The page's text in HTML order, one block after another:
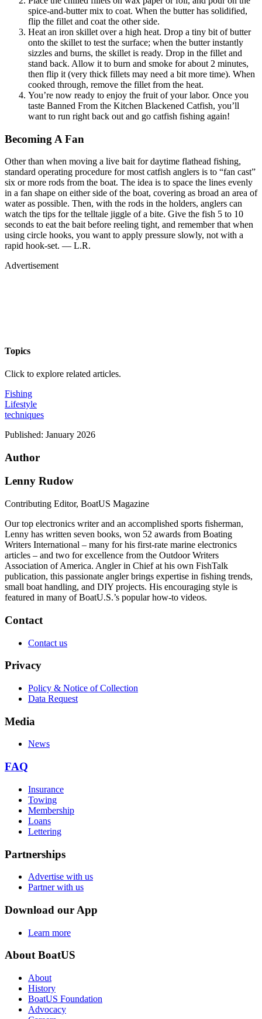
spice-and-butter mix to coat. When the butter has solidified,
flip the fillet and coat the other side.
Heat an iron skillet over a high heat. Drop a tiny bit of butter
onto the skillet to test the surface; when the butter instantly
sizzles and burns, the skillet is ready. Drop in the fillet and
stand back. Allow it to burn and smoke for about 2 minutes,
then flip it (very thick fillets may need a bit more time). When
cooked through, remove the fillet from the heat.
You’re now ready to enjoy the fruit of your labor. Once you
taste Banned From the Kitchen Blackened Catfish, you’ll
want to run right back out and go catfish fishing again!
Becoming A Fan
Other than when moving a live bait for daytime flathead fishing,
standard operating procedure for most catfish anglers is to “fan cast”
six or more rods from the boat. The idea is to space the lines evenly
in a fan shape on either side of the boat, covering as broad an area of
water as possible. Then, with the rods in the holders, anglers can
watch the tips for the telltale jiggle of a bite. Give the fish 5 to 10
seconds to eat the bait before reeling tight, and remember that when
using circle hooks, you want to apply pressure slowly, not with a
rapid hook-set. — L.R.
Advertisement
Topics
Click to explore related articles.
Fishing
Lifestyle
techniques
Published: January 2026
Author
Lenny Rudow
Contributing Editor, BoatUS Magazine
Our top electronics writer and an accomplished sports fisherman,
Lenny has written seven books, won 52 awards from Boating
Writers International – many for his first-rate marine electronics
articles – and two for excellence from the Outdoor Writers
Association of America. Angler in Chief at his own FishTalk
publication, this passionate angler brings expertise in fishing trends,
small boat handling, and DIY projects. His encouraging style is
featured in many of BoatU.S.’s popular how-to videos.
Contact
Contact us
Privacy
Policy & Notice of Collection
Data Request
Media
News
FAQ
Insurance
Towing
Membership
Loans
Lettering
Partnerships
Advertise with us
Partner with us
Download our App
Learn more
About BoatUS
About
History
BoatUS Foundation
Advocacy